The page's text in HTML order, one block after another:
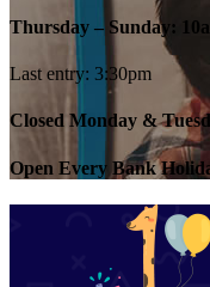
Thursday – Sunday:
Last entry: 3:30pm
Closed Monday &
Open Every Bank